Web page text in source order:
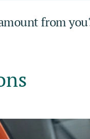
from